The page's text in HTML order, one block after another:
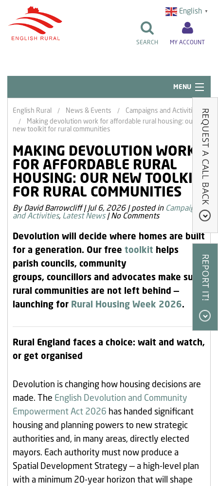
MY ACCOUNT
SEARCH
MENU
Quick Links
Resident Influence
Rent & Repairs
Home & Tenancy
About Us
News & Events
Our Homes
Contact Us
My Account
English Rural News & Events
Campaigns and Activities
Making devolution work for affordable rural housing: our
new toolkit for rural communities
MAKING DEVOLUTION WORK
FOR AFFORDABLE RURAL
HOUSING: OUR NEW TOOLKIT
FOR RURAL COMMUNITIES
By David Barrowcliff|Jul 6, 2026 |posted in Campaigns
and Activities, Latest News |No Comments
Devolution will decide where homes are built
for a generation. Our free toolkit helps
parish councils, community
groups, councillors and advocates make sure
rural communities are not left behind —
launching for Rural Housing Week 2026.
Rural England faces a choice: wait and watch,
or get organised
Devolution is changing how housing decisions are
made. The English Devolution and Community
Empowerment Act 2026 has handed significant
housing and planning powers to new strategic
authorities and, in many areas, directly elected
mayors. Each authority must now produce a
Spatial Development Strategy — a high-level plan
with a minimum 20-year horizon that will shape
English ▼